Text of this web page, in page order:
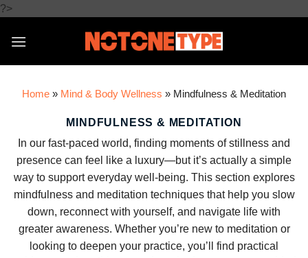
?>Skip
content
Home » Mind & Body Wellness » Mindfulness & Meditation
MINDFULNESS & MEDITATION
In our fast-paced world, finding moments of stillness and
presence can feel like a luxury—but it’s actually a simple
way to support everyday well-being. This section explores
mindfulness and meditation techniques that help you slow
down, reconnect with yourself, and navigate life with
greater awareness. Whether you’re new to meditation or
looking to deepen your practice, you’ll find practical